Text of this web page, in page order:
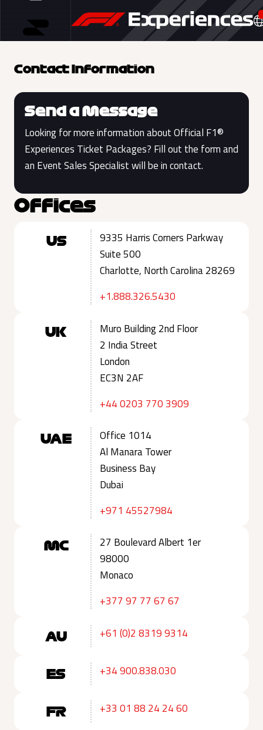
Contact Information
Send a Message
Looking for more information about Official F1®
Experiences Ticket Packages? Fill out the form and
an Event Sales Specialist will be in contact.
Offices
US
9335 Harris Corners Parkway
Suite 500
Charlotte, North Carolina 28269
+1.888.326.5430
UK
Muro Building 2nd Floor
2 India Street
London
EC3N 2AF
+44 0203 770 3909
UAE
Office 1014
Al Manara Tower
Business Bay
Dubai
+971 45527984
MC
27 Boulevard Albert 1er
98000
Monaco
+377 97 77 67 67
AU +61 (0)2 8319 9314
ES +34 900.838.030
FR +33 01 88 24 24 60